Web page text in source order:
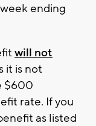
ending
will not
it is not
$600
rate. If you
as listed